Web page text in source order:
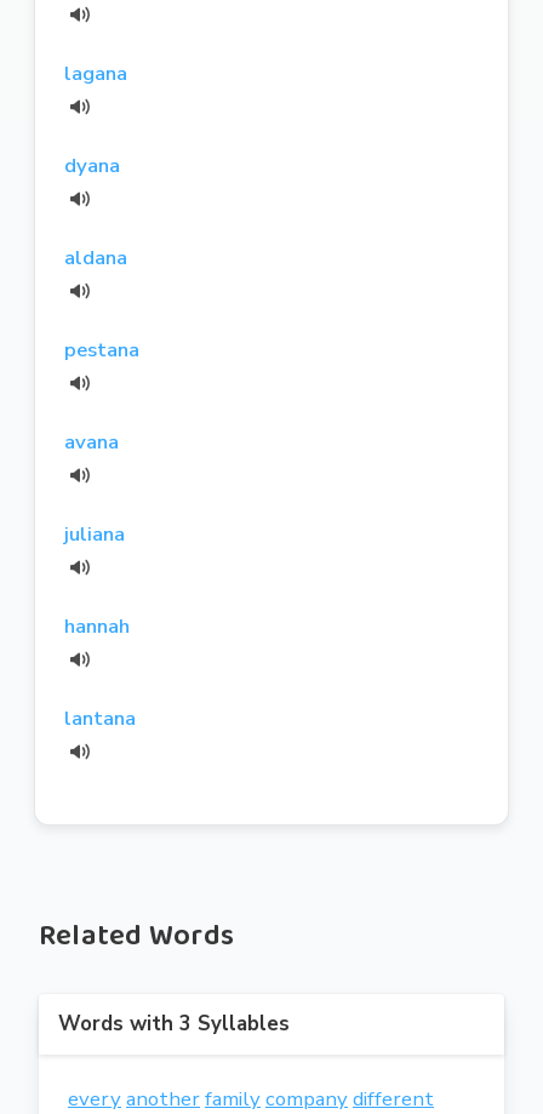
lagana
dyana
aldana
pestana
avana
juliana
hannah
lantana
Related Words
Words with 3 Syllables
everyanotherfamilycompanydifferent